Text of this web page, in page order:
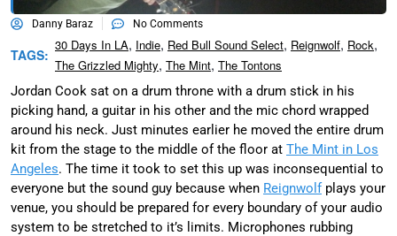
Danny Baraz No Comments
TAGS:
30 Days In LA, Indie, Red Bull Sound Select, Reignwolf, Rock,
The Grizzled Mighty, The Mint, The Tontons
Jordan Cook sat on a drum throne with a drum stick in his
picking hand, a guitar in his other and the mic chord wrapped
around his neck. Just minutes earlier he moved the entire drum
kit from the stage to the middle of the floor at The Mint in Los
Angeles. The time it took to set this up was inconsequential to
everyone but the sound guy because when Reignwolfplays your
venue, you should be prepared for every boundary of your audio
system to be stretched to it’s limits. Microphones rubbing